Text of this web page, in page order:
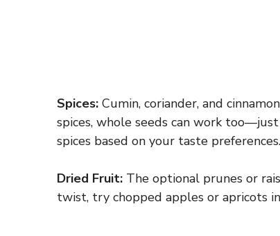
Spices: Cumin, coriander, and
spices, whole seeds can work
spices based on your taste preferences.
Dried Fruit: The optional prunes or
twist, try chopped apples or apricots